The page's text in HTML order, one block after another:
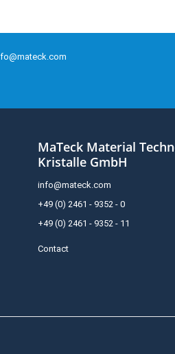
MaTeck Material
Kristalle GmbH
info@mateck.com
+49 (0) 2461 - 9352 - 0
+49 (0) 2461 - 9352 - 11
Contact